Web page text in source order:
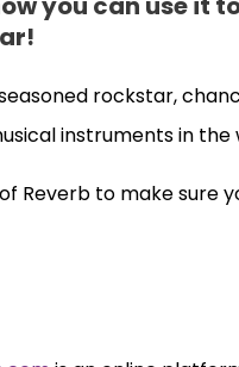
rockstar,
instruments in the
Reverb to make sure